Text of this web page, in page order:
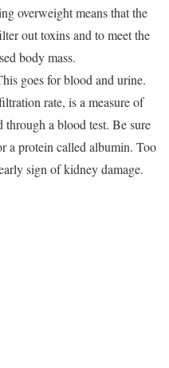
overweight means that the
out toxins and to meet the
body mass.
goes for blood and urine.
rate, is a measure of
a blood test. Be sure
a protein called albumin. Too
sign of kidney damage.